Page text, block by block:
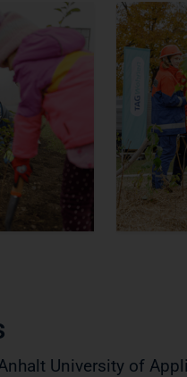
University of